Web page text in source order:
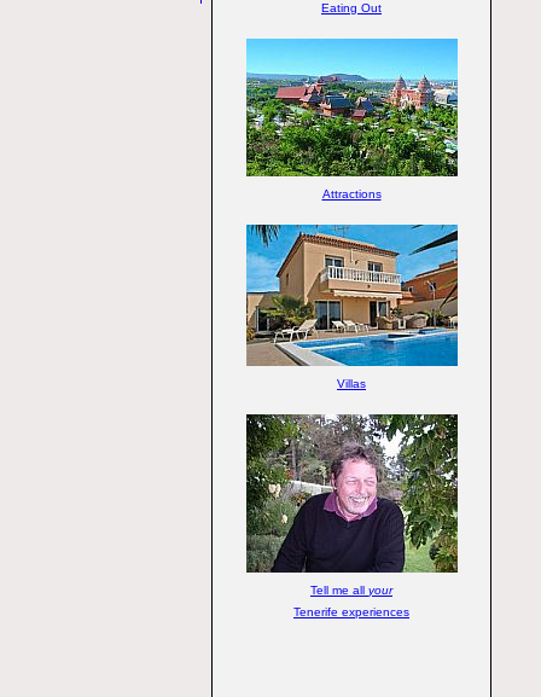
Eating Out
Attractions
Villas
Tell me all your
Tenerife experiences